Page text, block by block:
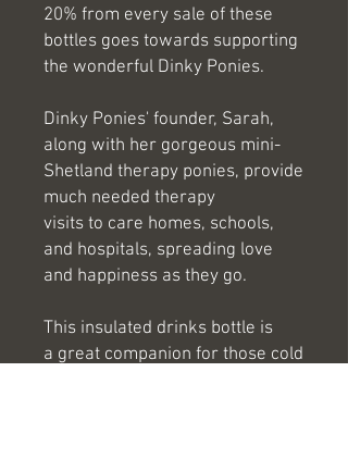
20% from every sale of these
bottles goes towards supporting
the wonderful Dinky Ponies.
Dinky Ponies' founder, Sarah,
along with her gorgeous mini-
Shetland therapy ponies, provide
much needed therapy
visits to care homes, schools,
and hospitals, spreading love
and happiness as they go.
This insulated drinks bottle is
a great companion for those cold